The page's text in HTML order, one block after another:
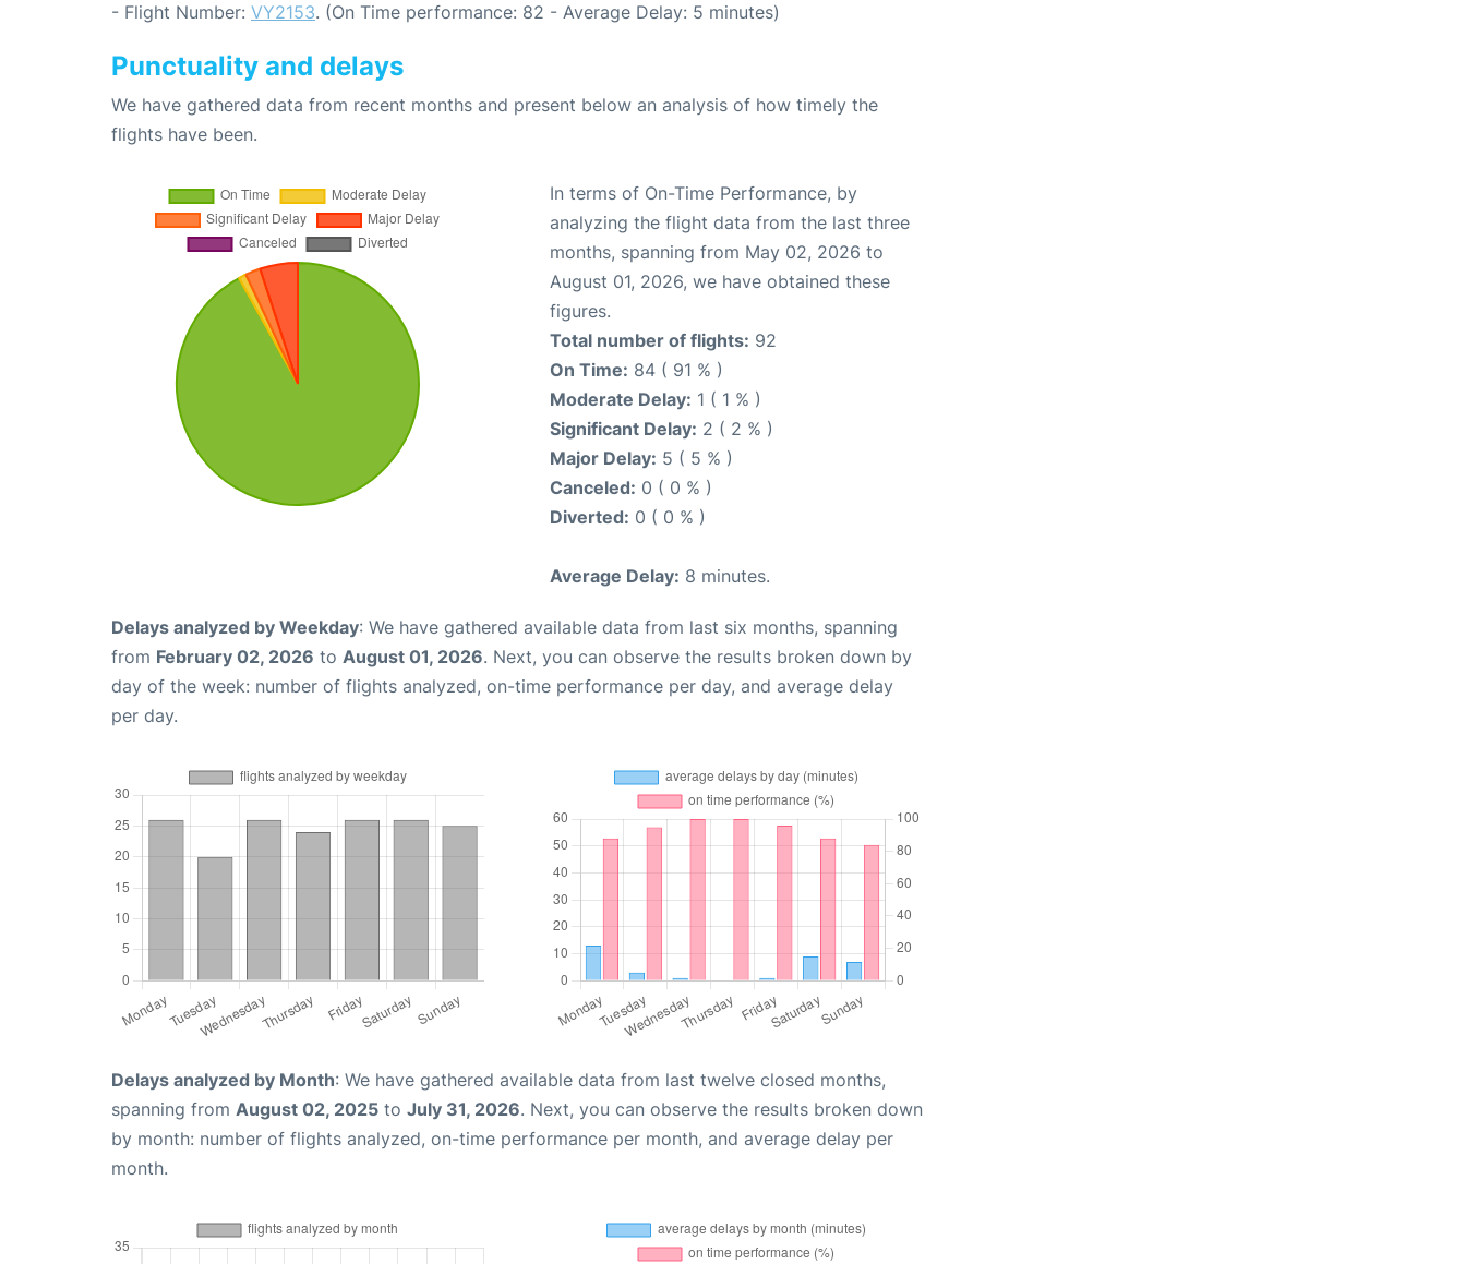
- Flight Number: VY2153. (On Time performance: 82 - Average Delay: 5 minutes)
Punctuality and delays
We have gathered data from recent months and present below an analysis of how timely the
flights have been.
In terms of On-Time Performance, by
analyzing the flight data from the last three
months, spanning from May 02, 2026 to
August 01, 2026, we have obtained these
figures.
Total number of flights: 92
On Time: 84 ( 91 % )
Moderate Delay: 1 ( 1 % )
Significant Delay: 2 ( 2 % )
Major Delay: 5 ( 5 % )
Canceled: 0 ( 0 % )
Diverted: 0 ( 0 % )
Average Delay: 8 minutes.
Delays analyzed by Weekday: We have gathered available data from last six months, spanning
from February 02, 2026 to August 01, 2026. Next, you can observe the results broken down by
day of the week: number of flights analyzed, on-time performance per day, and average delay
per day.
Delays analyzed by Month: We have gathered available data from last twelve closed months,
spanning from August 02, 2025 to July 31, 2026. Next, you can observe the results broken down
by month: number of flights analyzed, on-time performance per month, and average delay per
month.